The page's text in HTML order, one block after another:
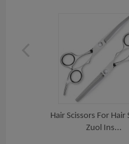
Hair Scissors For Hair
Zuol Ins...